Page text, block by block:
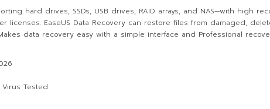
hard drives, SSDs, USB drives, RAID arrays, and NAS—with high
EaseUS Data Recovery can restore files from damaged,
data recovery easy with a simple interface and Professional
Virus Tested